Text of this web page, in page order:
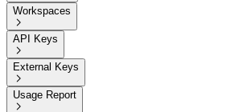
Workspaces

API Keys

External Keys

Usage Report
